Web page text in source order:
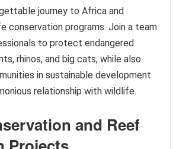
journey to Africa and
conservation programs. Join a team
to protect endangered
rhinos, and big cats, while also
in sustainable development
relationship with wildlife.
and Reef